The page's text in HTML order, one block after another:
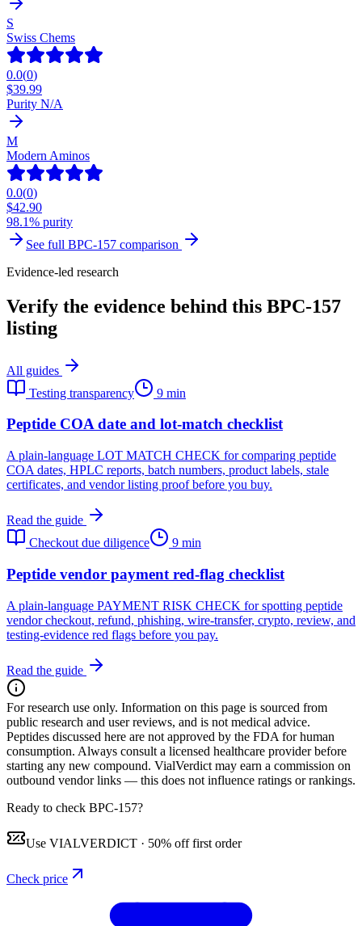
S
Swiss Chems
0.0(0)
$39.99
Purity N/A
M
Modern Aminos
0.0(0)
$42.90
98.1% purity
See full BPC-157 comparison
Evidence-led research
Verify the evidence behind this BPC-157
listing
All guides
Testing transparency
9 min
Peptide COA date and lot-match checklist
A plain-language LOT MATCH CHECK for comparing peptide
COA dates, HPLC reports, batch numbers, product labels, stale
certificates, and vendor listing proof before you buy.
Read the guide
Checkout due diligence
9 min
Peptide vendor payment red-flag checklist
A plain-language PAYMENT RISK CHECK for spotting peptide
vendor checkout, refund, phishing, wire-transfer, crypto, review, and
testing-evidence red flags before you pay.
Read the guide
For research use only. Information on this page is sourced from
public research and user reviews, and is not medical advice.
Peptides discussed here are not approved by the FDA for human
consumption. Always consult a licensed healthcare provider before
starting any new compound. VialVerdict may earn a commission on
outbound vendor links — this does not influence ratings or rankings.
Ready to check BPC-157?
Use VIALVERDICT · 50% off first order
Check price